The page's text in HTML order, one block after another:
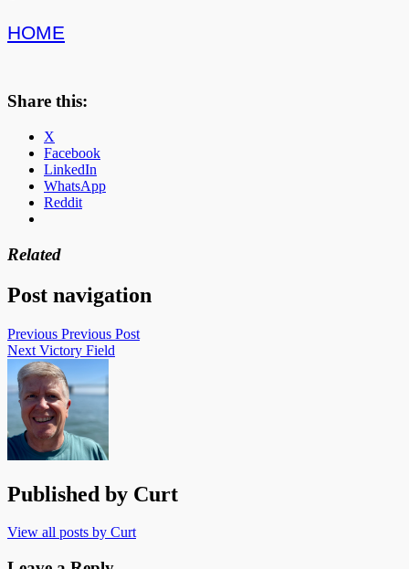
HOME
Share this:
X
Facebook
LinkedIn
WhatsApp
Reddit
Related
Post navigation
Previous Previous Post
Next Victory Field
Published by Curt
View all posts by Curt